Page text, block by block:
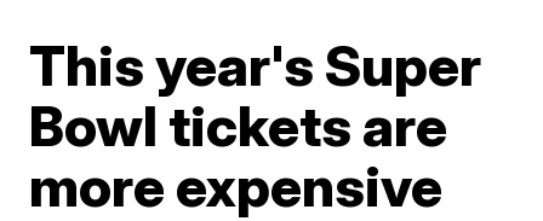
This year's Super
Bowl tickets are
more expensive